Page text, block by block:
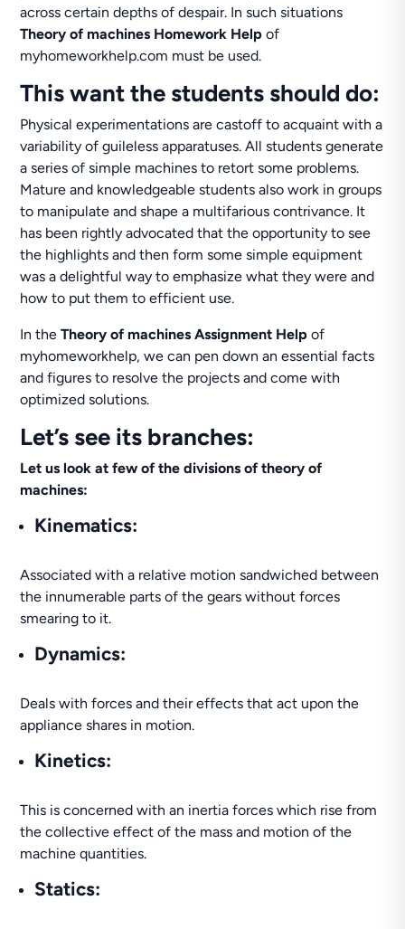
across certain depths of despair. In such situations
Theory of machines Homework Help of
myhomeworkhelp.com must be used.
This want the students should do:
Physical experimentations are castoff to acquaint with a
variability of guileless apparatuses. All students generate
a series of simple machines to retort some problems.
Mature and knowledgeable students also work in groups
to manipulate and shape a multifarious contrivance. It
has been rightly advocated that the opportunity to see
the highlights and then form some simple equipment
was a delightful way to emphasize what they were and
how to put them to efficient use.
In theTheory of machines Assignment Help of
myhomeworkhelp, we can pen down an essential facts
and figures to resolve the projects and come with
optimized solutions.
Let’s see its branches:
Let us look at few of the divisions of theory of
machines:
Kinematics:
Associated with a relative motion sandwiched between
the innumerable parts of the gears without forces
smearing to it.
Dynamics:
Deals with forces and their effects that act upon the
appliance shares in motion.
Kinetics:
This is concerned with an inertia forces which rise from
the collective effect of the mass and motion of the
machine quantities.
Statics: